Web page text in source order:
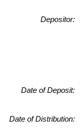
Depositor:
Date of Deposit:
Date of Distribution: